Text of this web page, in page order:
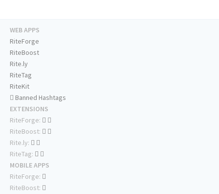
WEB APPS
RiteForge
RiteBoost
Rite.ly
RiteTag
RiteKit
Banned Hashtags
EXTENSIONS
RiteForge:
RiteBoost:
Rite.ly:
RiteTag:
MOBILE APPS
RiteForge:
RiteBoost: